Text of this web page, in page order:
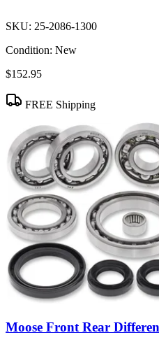
SKU: 25-2086-1300
Condition: New
$152.95
FREE Shipping
Moose Front Rear